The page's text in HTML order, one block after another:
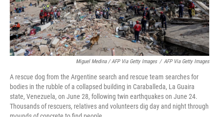
Miguel Medina / AFP Via Getty Images / AFP Via Getty Images
A rescue dog from the Argentine search and rescue team searches for
bodies in the rubble of a collapsed building in Caraballeda, La Guaira
state, Venezuela, on June 28, following twin earthquakes on June 24.
Thousands of rescuers, relatives and volunteers dig day and night through